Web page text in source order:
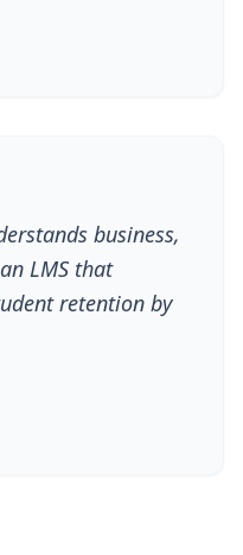
business,
LMS that
retention by